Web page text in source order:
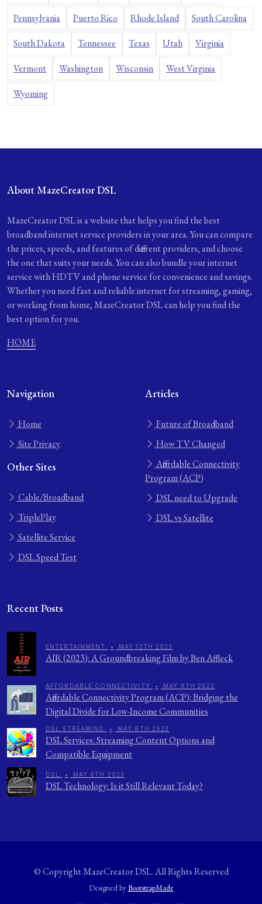
Pennsylvania Puerto Rico Rhode Island South Carolina
South Dakota Tennessee Texas Utah Virginia
Vermont Washington Wisconsin West Virginia
Wyoming
About MazeCreator DSL
MazeCreator DSL is a website that helps you find the best
broadband internet service providers in your area. You can compare
the prices, speeds, and features of different providers, and choose
the one that suits your needs. You can also bundle your internet
service with HDTV and phone service for convenience and savings.
Whether you need fast and reliable internet for streaming, gaming,
or working from home, MazeCreator DSL can help you find the
best option for you.
HOME
Navigation
Home
Site Privacy
Other Sites
Cable/Broadband
TriplePlay
Satellite Service
DSL Speed Test
Articles
Future of Broadband
How TV Changed
Affordable Connectivity
Program (ACP)
DSL need to Upgrade
DSL vs Satellite
Recent Posts
ENTERTAINMENT • MAY 13TH 2023
AIR (2023): A Groundbreaking Film by Ben Affleck
AFFORDABLE CONNECTIVITY • MAY 8TH 2023
Affordable Connectivity Program (ACP): Bridging the
Digital Divide for Low-Income Communities
DSL STREAMING • MAY 8TH 2023
DSL Services: Streaming Content Options and
Compatible Equipment
DSL • MAY 6TH 2023
DSL Technology: Is it Still Relevant Today?
© CopyrightMazeCreator DSL. All Rights Reserved
Designed byBootstrapMade